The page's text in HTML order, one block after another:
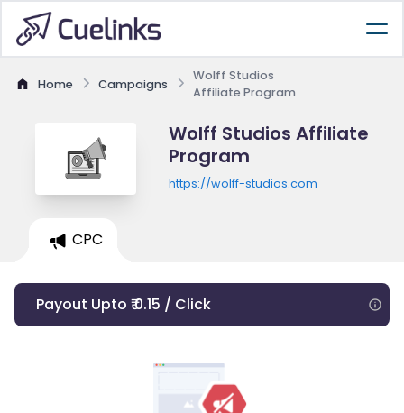
Home Campaigns
Wolff Studios
Affiliate Program
Wolff Studios Affiliate
Program
https://wolff-studios.com
CPC
Payout Upto ₹ 0.15 / Click